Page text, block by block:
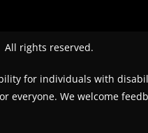
All rights reserved.
for individuals with
everyone. We welcome